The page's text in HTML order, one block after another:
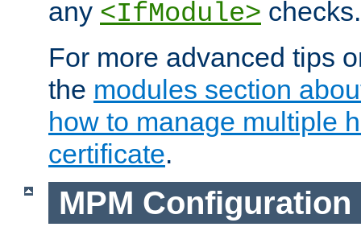
any <IfModule> checks.
For more advanced tips
the modules section
how to manage multiple
certificate.
MPM Configuration